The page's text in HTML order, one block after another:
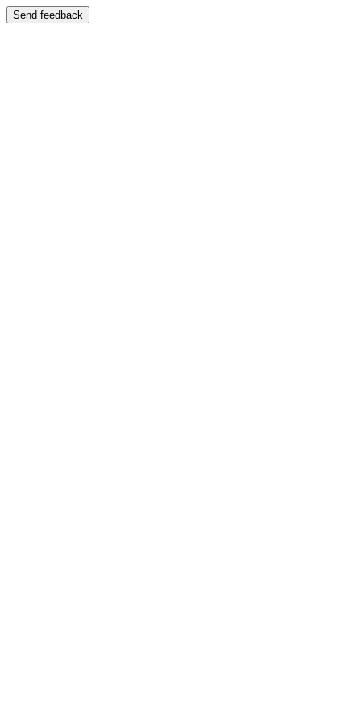
Send feedback